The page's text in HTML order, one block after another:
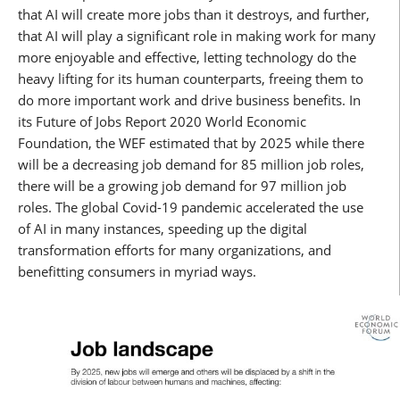
that AI will create more jobs than it destroys, and further,
that AI will play a significant role in making work for many
more enjoyable and effective, letting technology do the
heavy lifting for its human counterparts, freeing them to
do more important work and drive business benefits. In
its Future of Jobs Report 2020 World Economic
Foundation, the WEF estimated that by 2025 while there
will be a decreasing job demand for 85 million job roles,
there will be a growing job demand for 97 million job
roles. The global Covid-19 pandemic accelerated the use
of AI in many instances, speeding up the digital
transformation efforts for many organizations, and
benefitting consumers in myriad ways.